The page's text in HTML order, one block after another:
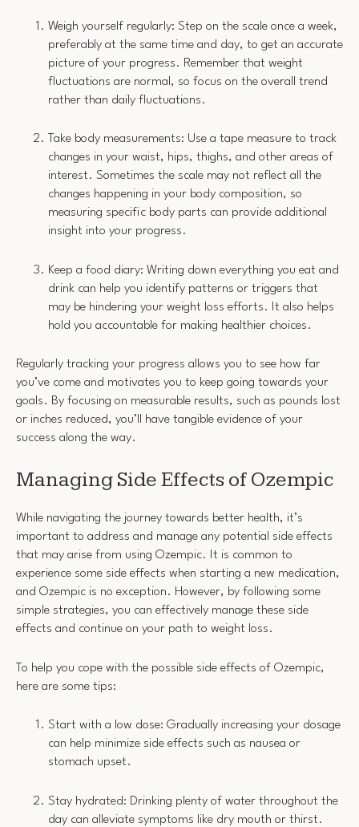
Weigh yourself regularly: Step on the scale once a week,
preferably at the same time and day, to get an accurate
picture of your progress. Remember that weight
fluctuations are normal, so focus on the overall trend
rather than daily fluctuations.
Take body measurements: Use a tape measure to track
changes in your waist, hips, thighs, and other areas of
interest. Sometimes the scale may not reflect all the
changes happening in your body composition, so
measuring specific body parts can provide additional
insight into your progress.
Keep a food diary: Writing down everything you eat and
drink can help you identify patterns or triggers that
may be hindering your weight loss efforts. It also helps
hold you accountable for making healthier choices.
Regularly tracking your progress allows you to see how far
you’ve come and motivates you to keep going towards your
goals. By focusing on measurable results, such as pounds lost
or inches reduced, you’ll have tangible evidence of your
success along the way.
Managing Side Effects of Ozempic
While navigating the journey towards better health, it’s
important to address and manage any potential side effects
that may arise from using Ozempic. It is common to
experience some side effects when starting a new medication,
and Ozempic is no exception. However, by following some
simple strategies, you can effectively manage these side
effects and continue on your path to weight loss.
To help you cope with the possible side effects of Ozempic,
here are some tips:
Start with a low dose: Gradually increasing your dosage
can help minimize side effects such as nausea or
stomach upset.
Stay hydrated: Drinking plenty of water throughout the
day can alleviate symptoms like dry mouth or thirst.